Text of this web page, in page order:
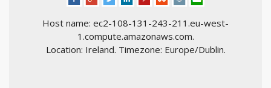
Host name: ec2-108-131-243-211.eu-west-
1.compute.amazonaws.com.
Location: Ireland. Timezone: Europe/Dublin.